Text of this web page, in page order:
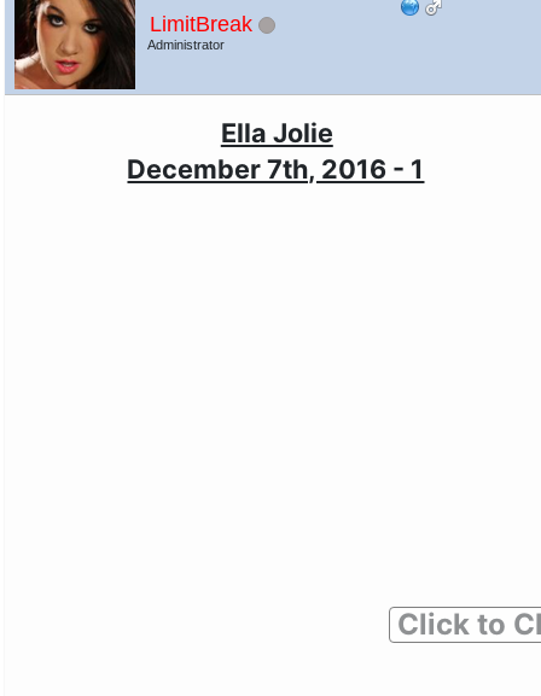
LimitBreak
Administrator
Ella Jolie
December 7th, 2016 - 1
Click to